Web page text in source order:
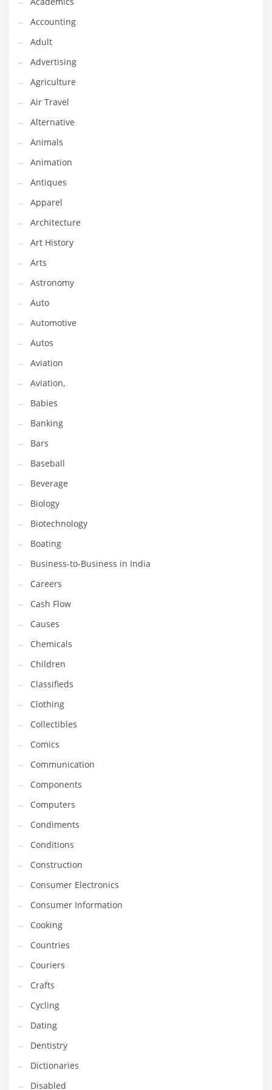
Classifieds
Clothing
Collectibles
Comics
Communication
Components
Computers
Condiments
Conditions
Construction
Consumer Electronics
Consumer Information
Cooking
Countries
Couriers
Crafts
Cycling
Dating
Dentistry
Dictionaries
Disabled
Discounts
Diseases
Drilling
Drink
Early Childhood
Earth
Earth Sciences
Education
Education and General Business
Education and Related Markets
Electrical
Electronics
Employment
Energy
Energy and General Business
Energy and Related Markets
Entertainment
Environment
Environmental
Equestrian
Equipment
Ethnic
Export
Eyes
Family
Family Life
Family Life and General Business
Family Life and Other Innovative Markets
Family Life and Related Markets
Farm
Fashion
Financial Professional
Financial Professional and General Business
Accounting
Adult
Advertising
Agriculture
Air Travel
Alternative
Animals
Animation
Antiques
Apparel
Architecture
Art History
Arts
Astronomy
Auto
Automotive
Autos
Aviation
Aviation,
Babies
Banking
Bars
Baseball
Beverage
Biology
Biotechnology
Boating
Business-to-Business in India
Careers
Cash Flow
Causes
Chemicals
Children
Classifieds
Clothing
Collectibles
Comics
Communication
Components
Computers
Condiments
Conditions
Construction
Consumer Electronics
Consumer Information
Cooking
Countries
Couriers
Crafts
Cycling
Dating
Dentistry
Dictionaries
Disabled